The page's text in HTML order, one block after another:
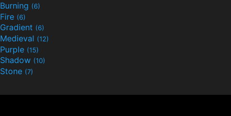
Burning (6)
Fire (6)
Gradient (6)
Medieval (12)
Purple (15)
Shadow (10)
Stone (7)